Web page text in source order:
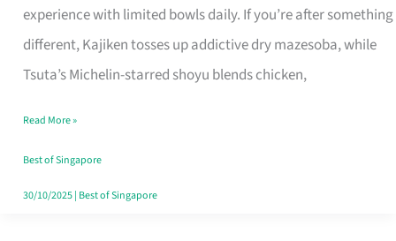
experience with limited bowls daily. If you’re after something
different, Kajiken tosses up addictive dry mazesoba, while
Tsuta’s Michelin-starred shoyu blends chicken,
Worth
Queuing
for
the
Craving
Hits
Read More »
Best of Singapore
30/10/2025| Best of Singapore